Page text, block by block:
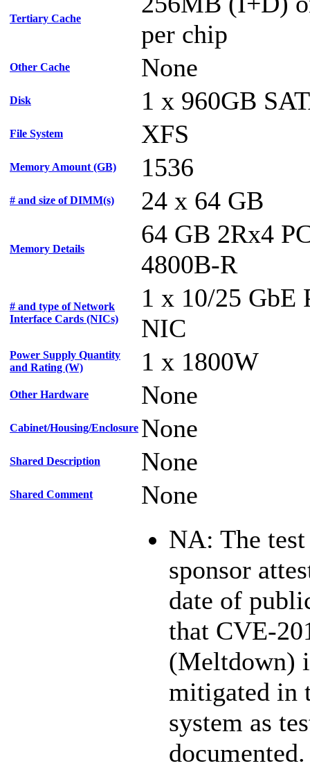
Tertiary Cache
per chip
Other Cache None
Disk 1 x 960GB
File System XFS
Memory Amount (GB) 1536
# and size of DIMM(s) 24 x 64 GB
Memory Details
64 GB 2Rx4
4800B-R
# and type of Network
Interface Cards (NICs)
1 x 10/25 GbE
NIC
Power Supply Quantity
and Rating (W)
1 x 1800W
Other Hardware None
Cabinet/Housing/Enclosure None
Shared Description None
Shared Comment None
NA: The test
sponsor
date of
that CVE-
(Meltdown)
mitigated in
system as
documented.